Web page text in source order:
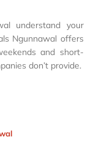
understand your
Ngunnawal offers
and short-
don’t provide.